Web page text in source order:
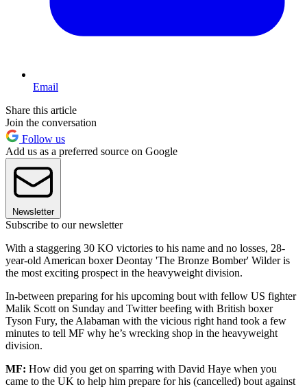
Email
Share this article
Join the conversation
Follow us
Add us as a preferred source on Google
Newsletter
Subscribe to our newsletter
With a staggering 30 KO victories to his name and no losses, 28-
year-old American boxer Deontay 'The Bronze Bomber' Wilder is
the most exciting prospect in the heavyweight division.
In-between preparing for his upcoming bout with fellow US fighter
Malik Scott on Sunday and Twitter beefing with British boxer
Tyson Fury, the Alabaman with the vicious right hand took a few
minutes to tell MF why he’s wrecking shop in the heavyweight
division.
MF: How did you get on sparring with David Haye when you
came to the UK to help him prepare for his (cancelled) bout against